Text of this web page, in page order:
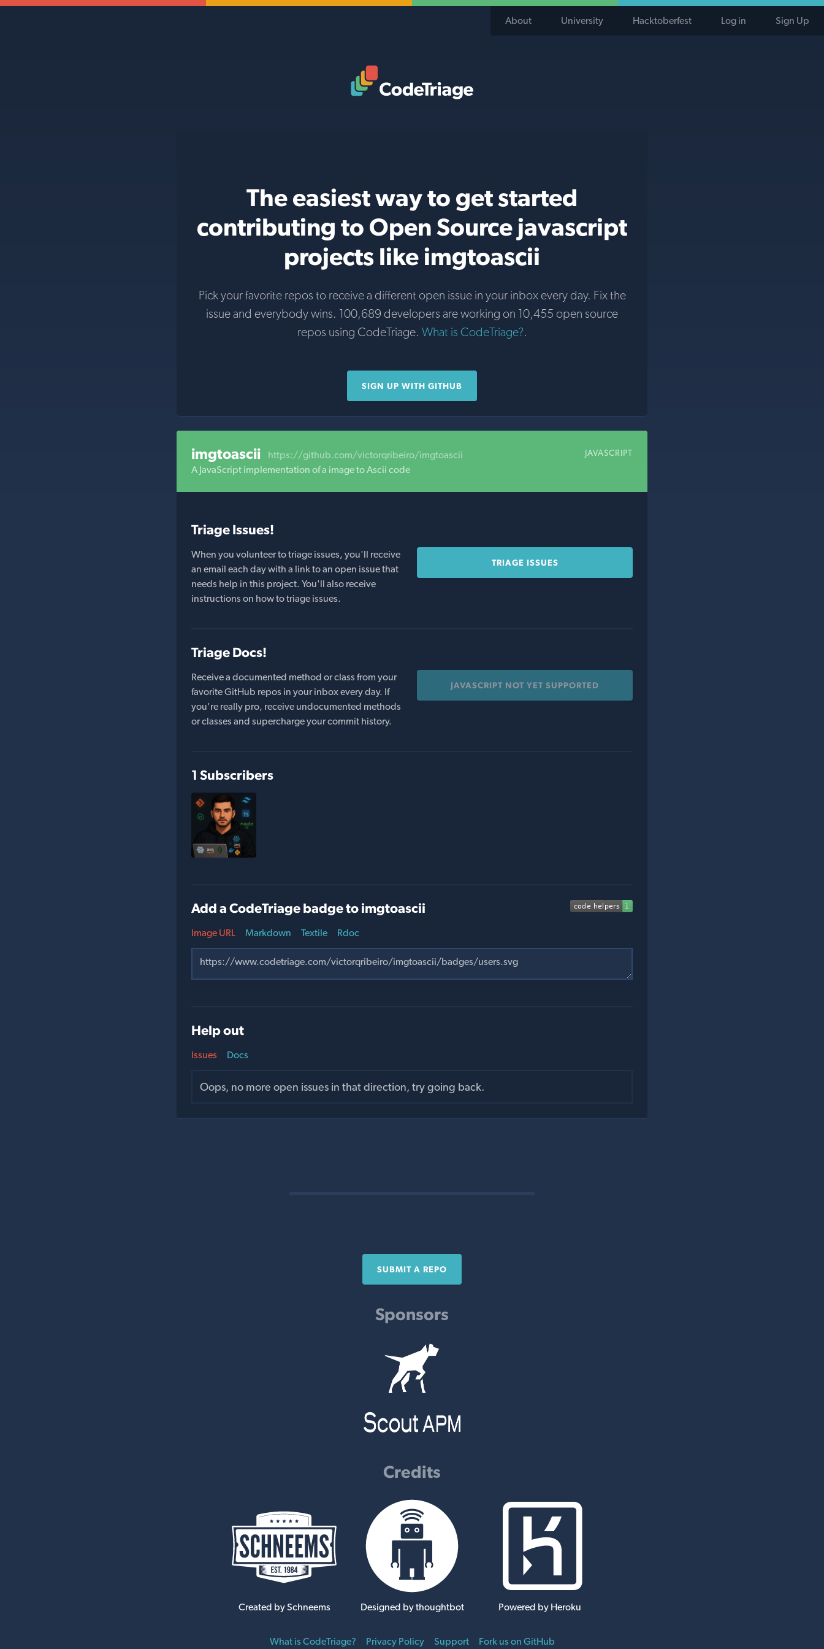
About University Hacktoberfest Log in Sign Up
The easiest way to get started
contributing to Open Source javascript
projects like imgtoascii
Pick your favorite repos to receive a different open issue in your inbox every day. Fix the
issue and everybody wins. 100,689 developers are working on 10,455 open source
repos using CodeTriage. What is CodeTriage?.
SIGN UP WITH GITHUB
imgtoascii https://github.com/victorqribeiro/imgtoascii JAVASCRIPT
A JavaScript implementation of a image to Ascii code
Triage Issues!
When you volunteer to triage issues, you'll receive
an email each day with a link to an open issue that
needs help in this project. You'll also receive
instructions on how to triage issues.
TRIAGE ISSUES
Triage Docs!
Receive a documented method or class from your
favorite GitHub repos in your inbox every day. If
you're really pro, receive undocumented methods
or classes and supercharge your commit history.
JAVASCRIPT NOT YET SUPPORTED
1 Subscribers
Add a CodeTriage badge to imgtoascii
Image URL Markdown Textile Rdoc
Help out
Issues
Oops, no more open issues in that direction, try going back.
Docs
SUBMIT A REPO
Sponsors
Credits
Created by Schneems Designed by thoughtbot Powered by Heroku
What is CodeTriage? Privacy Policy Support Fork us on GitHub